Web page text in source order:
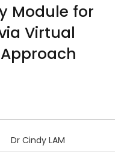
Module for
Virtual
Dr Cindy LAM